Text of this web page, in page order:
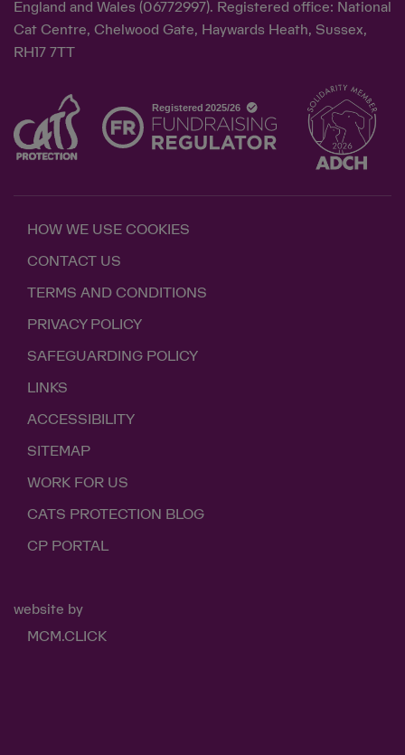
England and Wales (06772997). Registered office: National
Cat Centre, Chelwood Gate, Haywards Heath, Sussex,
RH17 7TT
HOW WE USE COOKIES
CONTACT US
TERMS AND CONDITIONS
PRIVACY POLICY
SAFEGUARDING POLICY
LINKS
ACCESSIBILITY
SITEMAP
WORK FOR US
CATS PROTECTION BLOG
CP PORTAL
website by
MCM.CLICK